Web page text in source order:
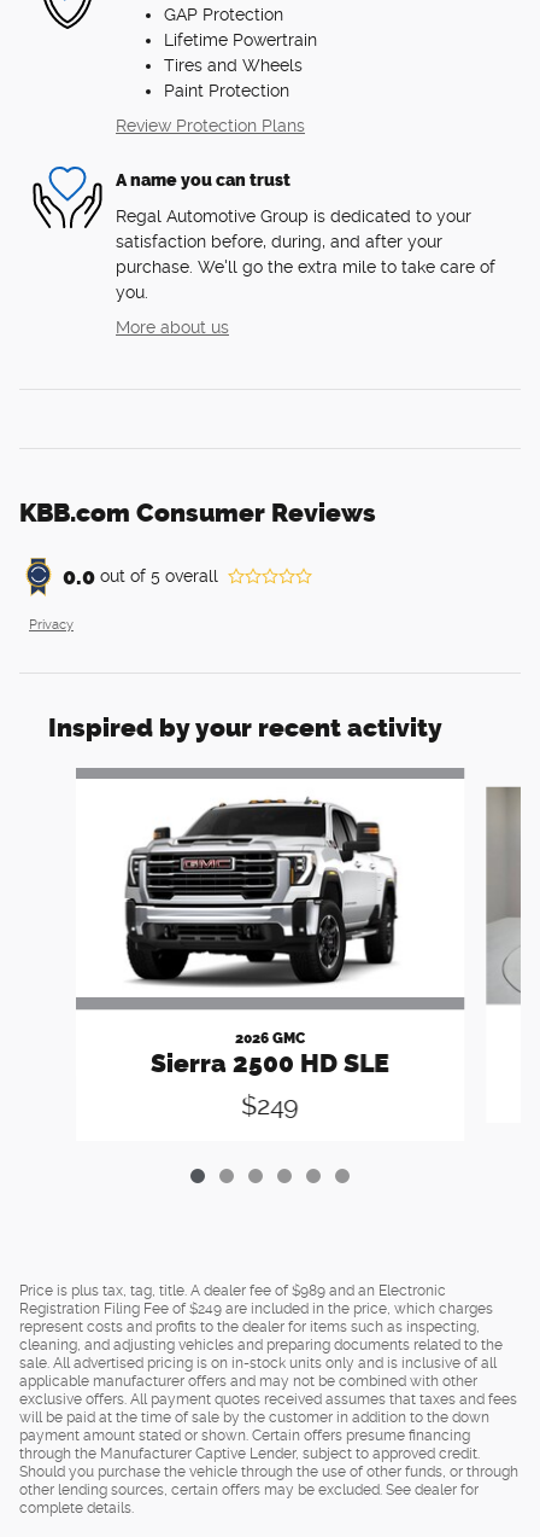
GAP Protection
Lifetime Powertrain
Tires and Wheels
Paint Protection
Review Protection Plans
A name you can trust
Regal Automotive Group is dedicated to your
satisfaction before, during, and after your
purchase. We'll go the extra mile to take care of
you.
More about us
KBB.com Consumer Reviews
0.0 out of 5 overall
Privacy
Inspired by your recent activity
Slide 1 of 6
2026 GMC
Sierra 2500 HD SLE
$249
Price is plus tax, tag, title. A dealer fee of $989 and an Electronic
Registration Filing Fee of $249 are included in the price, which charges
represent costs and profits to the dealer for items such as inspecting,
cleaning, and adjusting vehicles and preparing documents related to the
sale. All advertised pricing is on in-stock units only and is inclusive of all
applicable manufacturer offers and may not be combined with other
exclusive offers. All payment quotes received assumes that taxes and fees
will be paid at the time of sale by the customer in addition to the down
payment amount stated or shown. Certain offers presume financing
through the Manufacturer Captive Lender, subject to approved credit.
Should you purchase the vehicle through the use of other funds, or through
other lending sources, certain offers may be excluded. See dealer for
complete details.